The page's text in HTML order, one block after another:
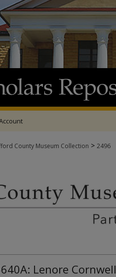
County Museum Collection > 2496
Lenore Cornwell